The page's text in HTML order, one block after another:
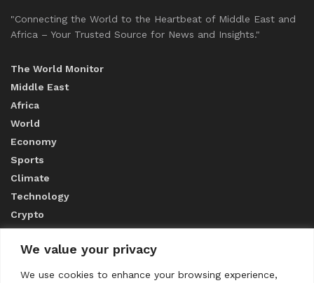
We value your privacy
We use cookies to enhance your browsing experience,
"Connecting the World to the Heartbeat of Middle East and
Africa – Your Trusted Source for News and Insights."
The World Monitor
Middle East
Africa
World
Economy
Sports
Climate
Technology
Crypto
ABOUT US